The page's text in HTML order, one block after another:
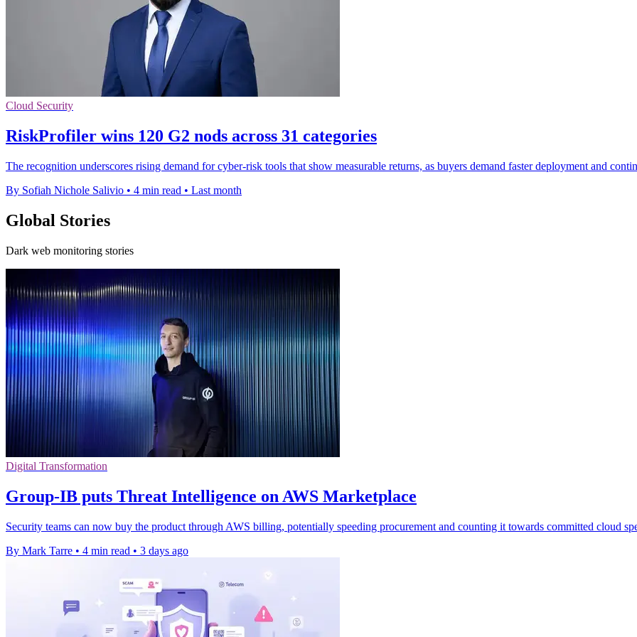
Cloud Security
RiskProfiler wins 120 G2 nods across 31 categories
The recognition underscores rising demand for cyber-risk tools that show measurable returns, as buyers demand faster deployment and
By Sofiah Nichole Salivio • 4 min read • Last month
Global Stories
Dark web monitoring stories
Digital Transformation
Group-IB puts Threat Intelligence on AWS Marketplace
Security teams can now buy the product through AWS billing, potentially speeding procurement and counting it towards committed cloud
By Mark Tarre • 4 min read • 3 days ago